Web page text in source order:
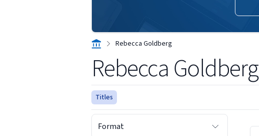
Rebecca Goldberg
Rebecca Goldberg
Titles
Format